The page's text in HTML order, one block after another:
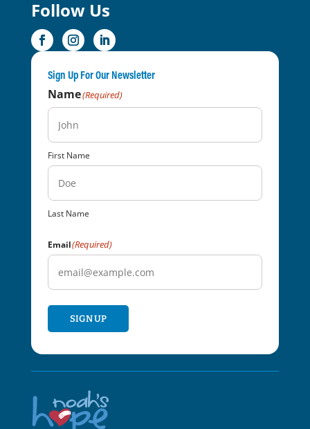
Follow Us
Sign Up For Our Newsletter
Name(Required)
First Name
Last Name
Email(Required)
SIGN UP